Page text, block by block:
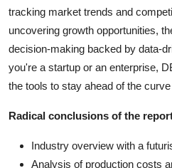
tracking market trends and
uncovering growth opportunities,
decision-making backed by data-
you're a startup or an enterprise,
the tools to stay ahead of the
Radical conclusions of the
Industry overview with a
Analysis of production costs